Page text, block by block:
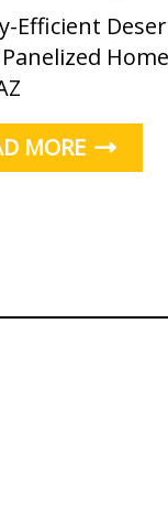
Efficient
MORE